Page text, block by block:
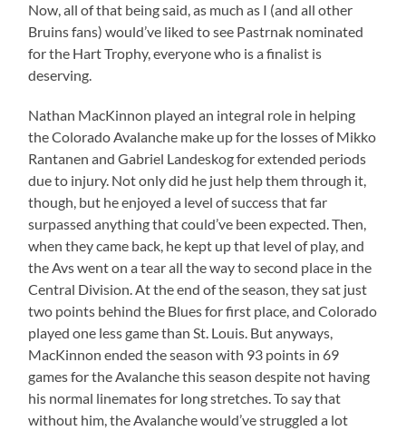
Now, all of that being said, as much as I (and all other
Bruins fans) would’ve liked to see Pastrnak nominated
for the Hart Trophy, everyone who is a finalist is
deserving.
Nathan MacKinnon played an integral role in helping
the Colorado Avalanche make up for the losses of Mikko
Rantanen and Gabriel Landeskog for extended periods
due to injury. Not only did he just help them through it,
though, but he enjoyed a level of success that far
surpassed anything that could’ve been expected. Then,
when they came back, he kept up that level of play, and
the Avs went on a tear all the way to second place in the
Central Division. At the end of the season, they sat just
two points behind the Blues for first place, and Colorado
played one less game than St. Louis. But anyways,
MacKinnon ended the season with 93 points in 69
games for the Avalanche this season despite not having
his normal linemates for long stretches. To say that
without him, the Avalanche would’ve struggled a lot